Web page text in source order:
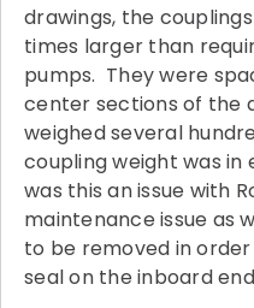
drawings, the
times larger than
pumps. They were
center sections of the
weighed several
coupling weight was in
was this an issue with
maintenance issue as
to be removed in
seal on the inboard